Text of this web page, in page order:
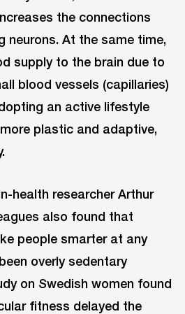
the connections
neurons. At the same time,
supply to the brain due to
blood vessels (capillaries)
an active lifestyle
plastic and adaptive,
health researcher Arthur
also found that
people smarter at any
overly sedentary
on Swedish women found
fitness delayed the